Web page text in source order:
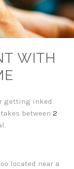
WITH
getting inked
between2
located near a